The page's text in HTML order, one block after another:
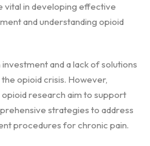
vital in developing effective
and understanding opioid
and a lack of solutions
opioid crisis. However,
research aim to support
strategies to address
procedures for chronic pain.